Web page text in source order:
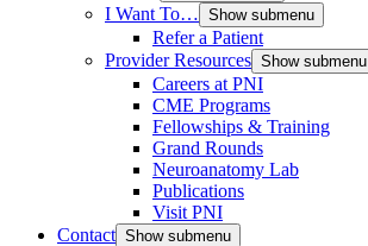
I Want To… Show submenu
Refer a Patient
Provider Resources Show submenu
Careers at PNI
CME Programs
Fellowships & Training
Grand Rounds
Neuroanatomy Lab
Publications
Visit PNI
Contact Show submenu